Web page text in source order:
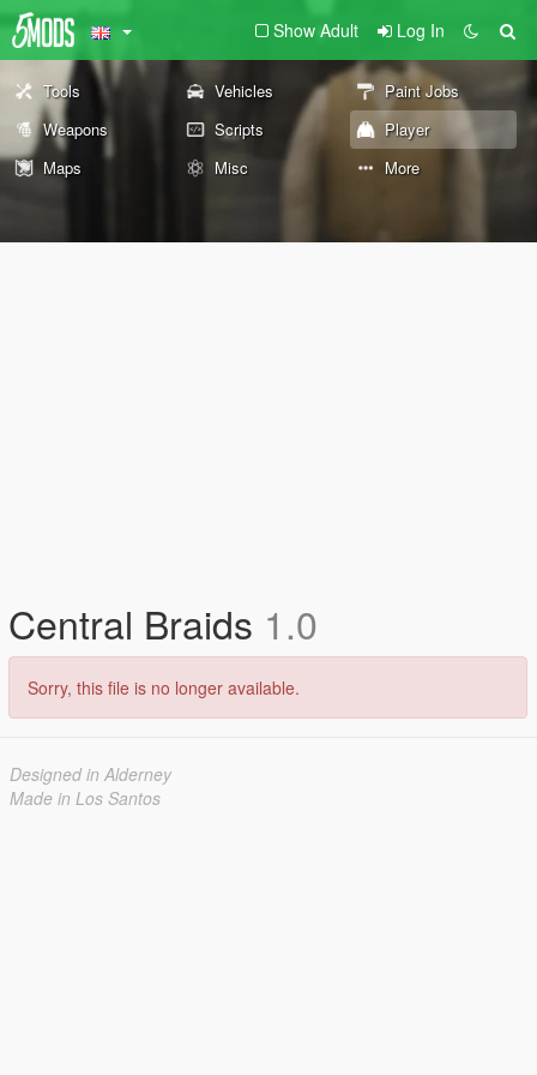
Show Adult Log In
Tools Vehicles
Paint Jobs
Weapons
Scripts
Player
Maps
Misc More
Central Braids 1.0
Sorry, this file is no longer available.
Designed in Alderney
Made in Los Santos